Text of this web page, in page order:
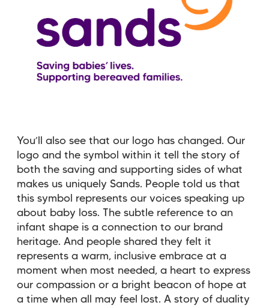
You’ll also see that our logo has changed. Our
logo and the symbol within it tell the story of
both the saving and supporting sides of what
makes us uniquely Sands. People told us that
this symbol represents our voices speaking up
about baby loss. The subtle reference to an
infant shape is a connection to our brand
heritage. And people shared they felt it
represents a warm, inclusive embrace at a
moment when most needed, a heart to express
our compassion or a bright beacon of hope at
a time when all may feel lost. A story of duality